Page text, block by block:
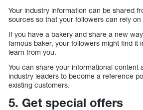
Your industry information can be shared
sources so that your followers can rely on
If you have a bakery and share a new
famous baker, your followers might find it
learn from you.
You can share your informational content
industry leaders to become a reference
existing customers.
5. Get special offers